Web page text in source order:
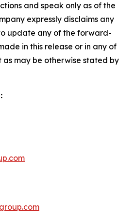
and speak only as of the
expressly disclaims any
update any of the forward-
in this release or in any of
as may be otherwise stated by